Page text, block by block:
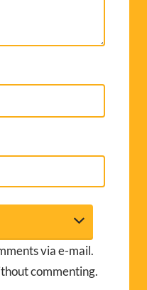
via e-mail.
commenting.